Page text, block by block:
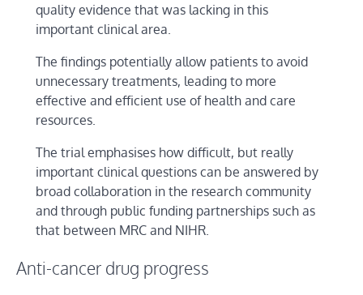
quality evidence that was lacking in this
important clinical area.
The findings potentially allow patients to avoid
unnecessary treatments, leading to more
effective and efficient use of health and care
resources.
The trial emphasises how difficult, but really
important clinical questions can be answered by
broad collaboration in the research community
and through public funding partnerships such as
that between MRC and NIHR.
Anti-cancer drug progress